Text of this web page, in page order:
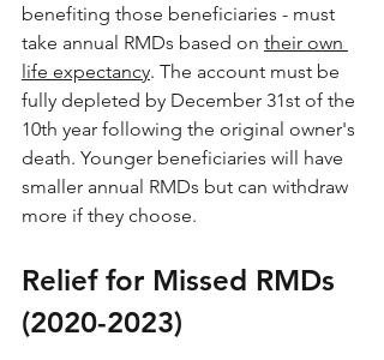
benefiting those beneficiaries - must
take annual RMDs based on their own
life expectancy. The account must be
fully depleted by December 31st of the
10th year following the original owner's
death. Younger beneficiaries will have
smaller annual RMDs but can withdraw
more if they choose.
Relief for Missed RMDs
(2020-2023)